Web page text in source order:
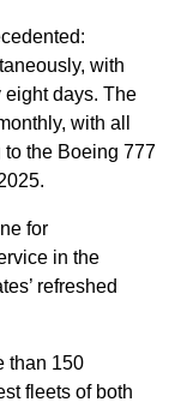
with
eight days. The
with all
the Boeing 777
for
in the
refreshed
than 150
fleets of both